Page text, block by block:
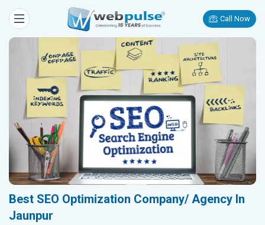
Call Now
Best SEO Optimization Company/ Agency In
Jaunpur